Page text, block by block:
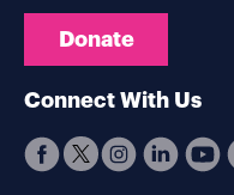
Donate
Connect With Us